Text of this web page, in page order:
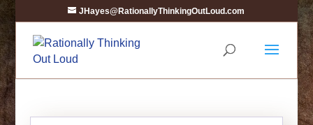
JHayes@RationallyThinkingOutLoud.com